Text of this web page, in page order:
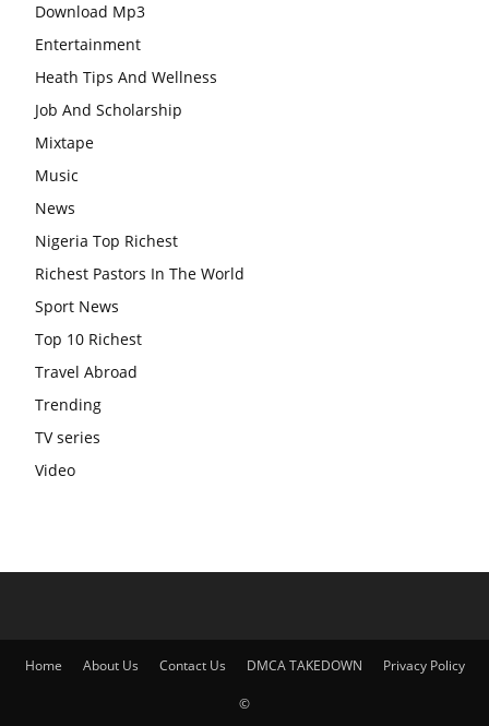
Download Mp3
Entertainment
Heath Tips And Wellness
Job And Scholarship
Mixtape
Music
News
Nigeria Top Richest
Richest Pastors In The World
Sport News
Top 10 Richest
Travel Abroad
Trending
TV series
Video
Home About Us Contact Us DMCA TAKEDOWN Privacy Policy
©